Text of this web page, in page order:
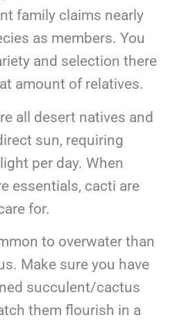
family claims nearly
as members. You
and selection there
amount of relatives.
all desert natives and
sun, requiring
per day. When
essentials, cacti are
for.
to overwater than
Make sure you have
succulent/cactus
them flourish in a